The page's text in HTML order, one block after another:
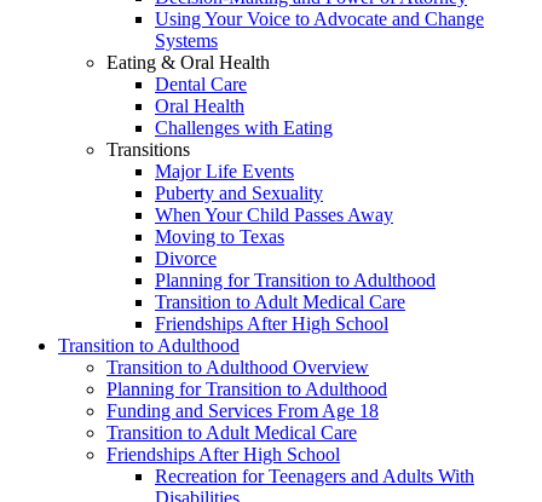
Using Your Voice to Advocate and Change
Systems
Eating & Oral Health
Dental Care
Oral Health
Challenges with Eating
Transitions
Major Life Events
Puberty and Sexuality
When Your Child Passes Away
Moving to Texas
Divorce
Planning for Transition to Adulthood
Transition to Adult Medical Care
Friendships After High School
Transition to Adulthood
Transition to Adulthood Overview
Planning for Transition to Adulthood
Funding and Services From Age 18
Transition to Adult Medical Care
Friendships After High School
Recreation for Teenagers and Adults With